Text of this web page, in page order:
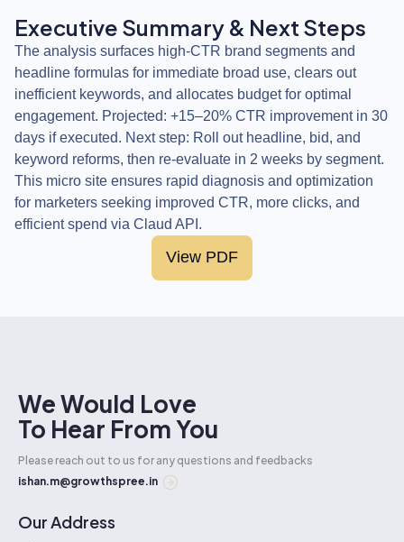
Executive Summary & Next Steps
The analysis surfaces high-CTR brand segments and
headline formulas for immediate broad use, clears out
inefficient keywords, and allocates budget for optimal
engagement. Projected: +15–20% CTR improvement in 30
days if executed. Next step: Roll out headline, bid, and
keyword reforms, then re-evaluate in 2 weeks by segment.
This micro site ensures rapid diagnosis and optimization
for marketers seeking improved CTR, more clicks, and
efficient spend via Claud API.
View PDF
We Would Love
To Hear From You
Please reach out to us for any questions and feedbacks
ishan.m@growthspree.in
Our Address